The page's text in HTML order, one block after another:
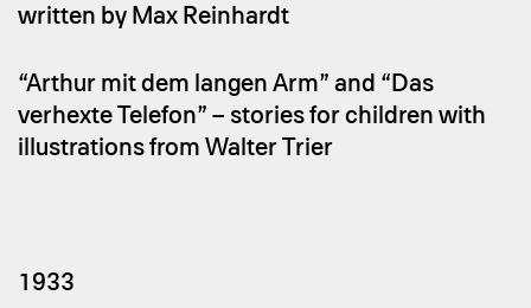
written by Max Reinhardt
“Arthur mit dem langen Arm” and “Das
verhexte Telefon” – stories for children with
illustrations from Walter Trier
1933